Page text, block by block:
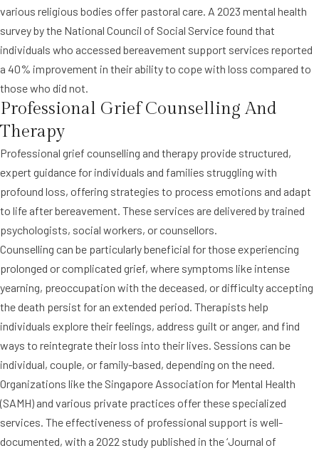
various religious bodies offer pastoral care. A 2023 mental health
survey by the National Council of Social Service found that
individuals who accessed bereavement support services reported
a 40% improvement in their ability to cope with loss compared to
those who did not.
Professional Grief Counselling And
Therapy
Professional grief counselling and therapy provide structured,
expert guidance for individuals and families struggling with
profound loss, offering strategies to process emotions and adapt
to life after bereavement. These services are delivered by trained
psychologists, social workers, or counsellors.
Counselling can be particularly beneficial for those experiencing
prolonged or complicated grief, where symptoms like intense
yearning, preoccupation with the deceased, or difficulty accepting
the death persist for an extended period. Therapists help
individuals explore their feelings, address guilt or anger, and find
ways to reintegrate their loss into their lives. Sessions can be
individual, couple, or family-based, depending on the need.
Organizations like the Singapore Association for Mental Health
(SAMH) and various private practices offer these specialized
services. The effectiveness of professional support is well-
documented, with a 2022 study published in the ‘Journal of